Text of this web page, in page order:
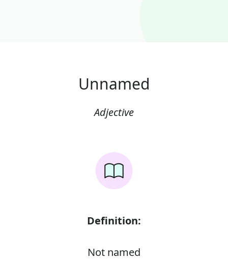
Unnamed
Adjective
Definition:
Not named